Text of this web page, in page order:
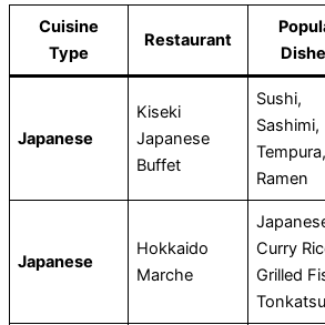
Cuisine
Type
Restaurant
Japanese
Kiseki
Japanese
Buffet
Sushi,
Sashimi,
Tempura,
Ramen
Japanese
Hokkaido
Marche
Curry
Grilled
Tonkatsu